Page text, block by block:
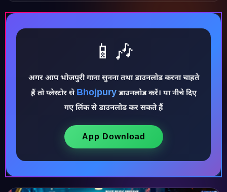
♪
📱🎶
अगर आप भोजपुरी गाना सुनना तथा डाउनलोड करना चाहते
हैं तो प्लेस्टोर से Bhojpuryडाउनलोड करें। या नीचे दिए
गए लिंक से डाउनलोड कर सकते हैं
App Download